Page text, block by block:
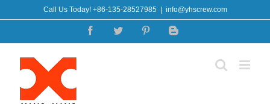
to
Call Us Today! +86-135-28527985 info@yhscrew.com
FacebookTwitter PinterestBlogger